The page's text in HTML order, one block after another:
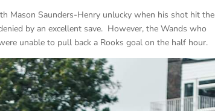
Mason Saunders-Henry unlucky when his shot hit the
by an excellent save. However, the Wands who
unable to pull back a Rooks goal on the half hour.